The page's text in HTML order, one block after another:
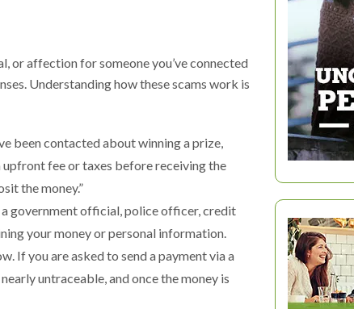
or affection for someone you’ve connected
Understanding how these scams work is
been contacted about winning a prize,
upfront fee or taxes before receiving the
the money.”
a government official, police officer, credit
your money or personal information.
If you are asked to send a payment via a
untraceable, and once the money is